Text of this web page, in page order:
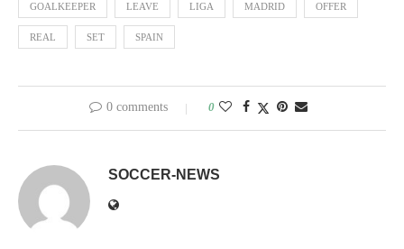
GOALKEEPER LEAVE LIGA MADRID OFFER
REAL SET SPAIN
0 comments 0
SOCCER-NEWS